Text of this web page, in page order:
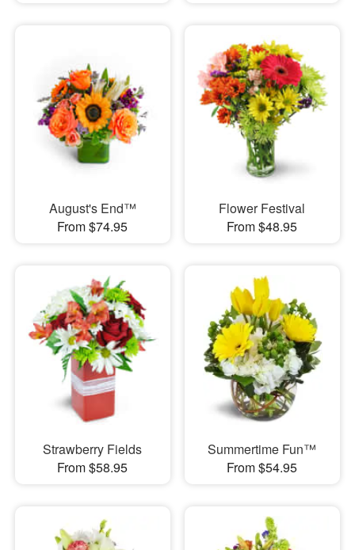
August's End™
From $74.95
Flower Festival
From $48.95
Strawberry Fields
From $58.95
Summertime Fun™
From $54.95